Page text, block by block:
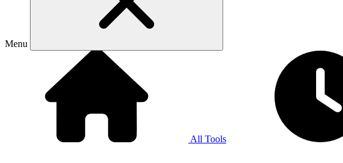
Menu
All Tools